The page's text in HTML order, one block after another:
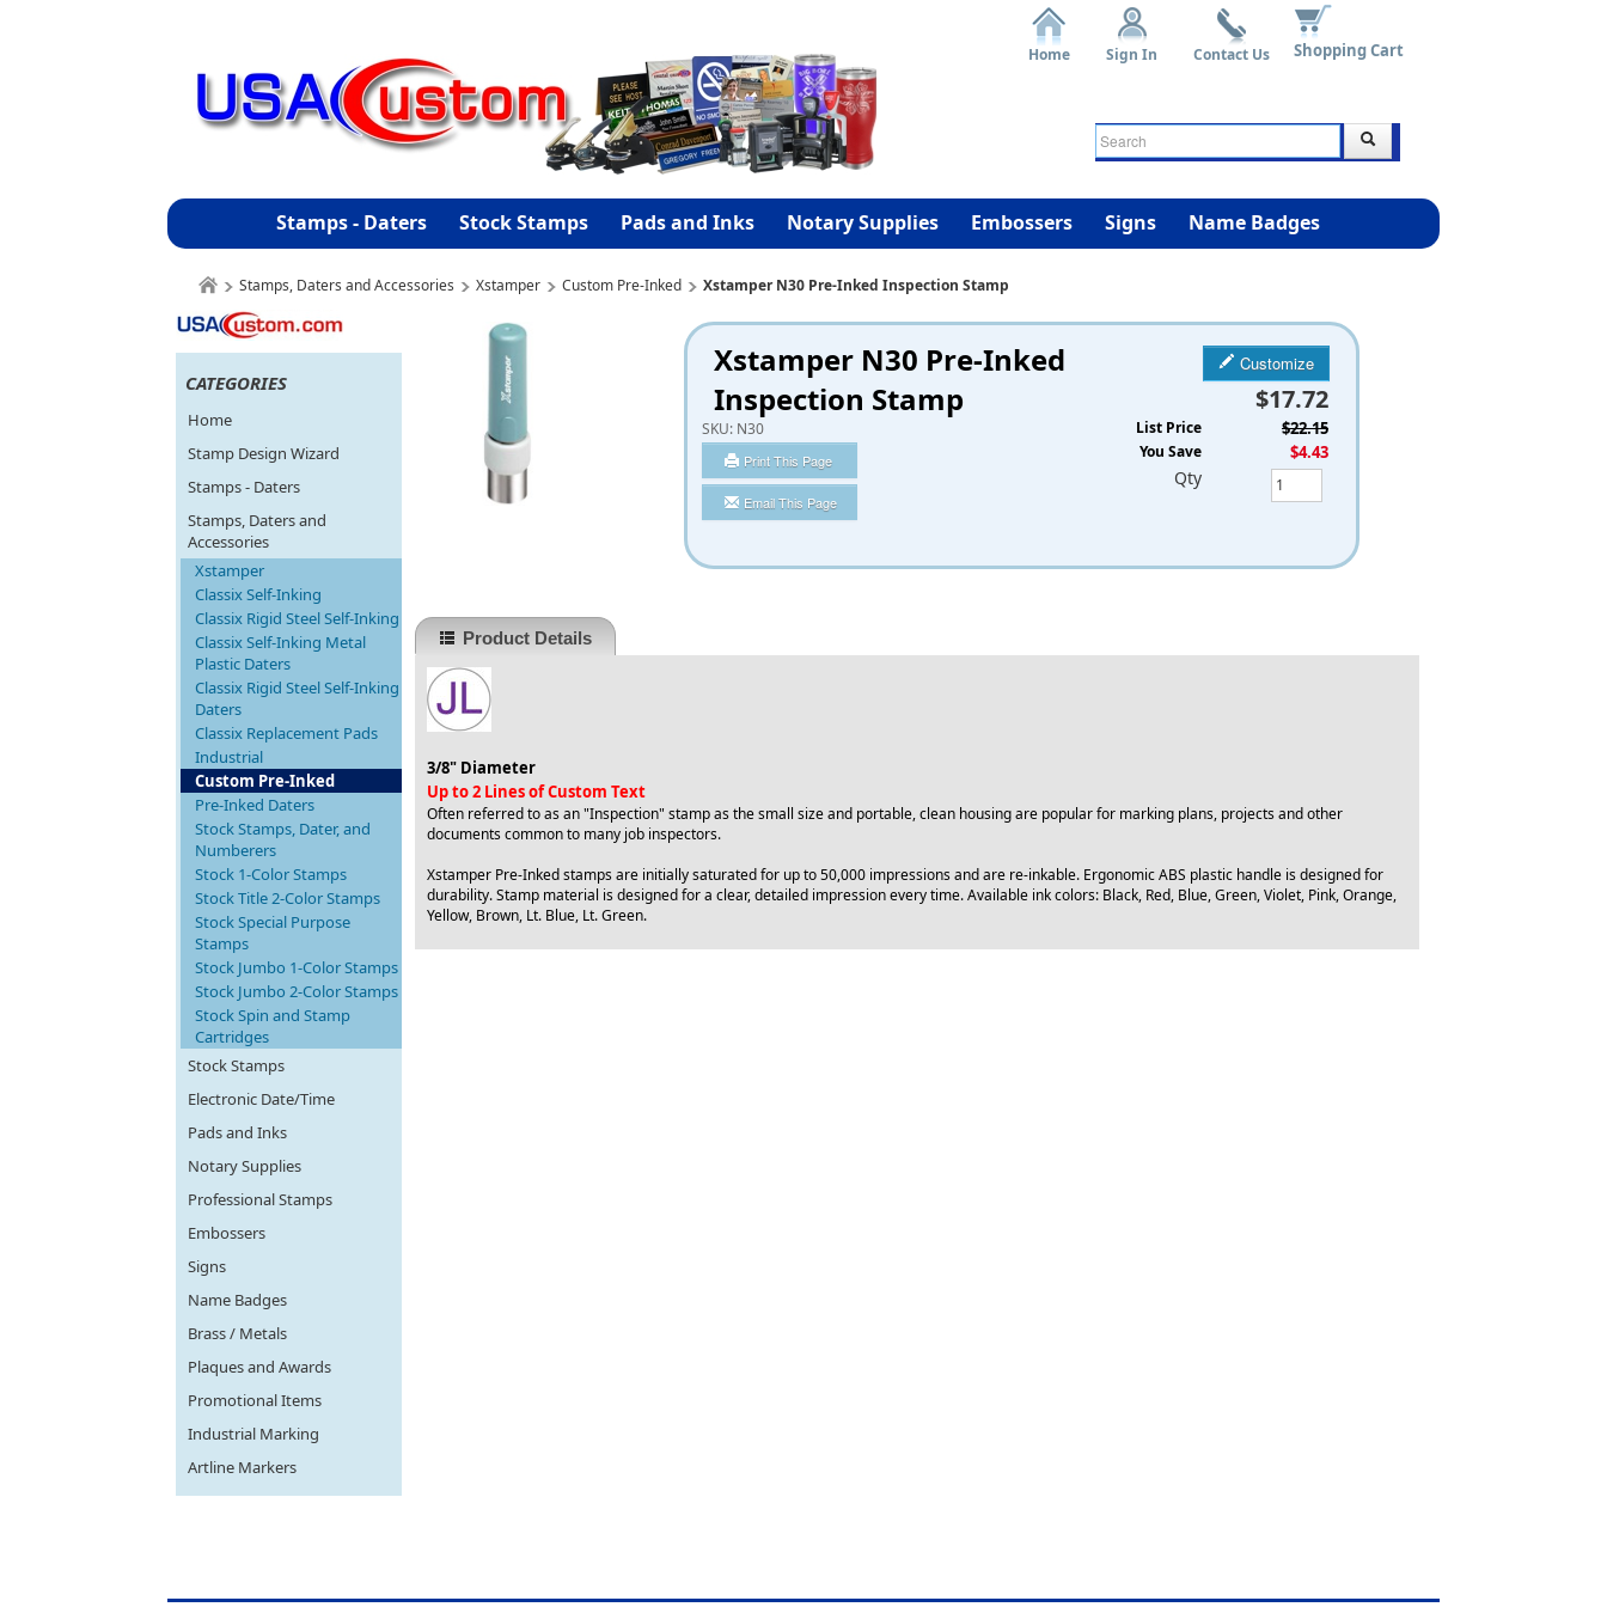
Shopping Cart
Home Sign In Contact Us
Stamps - Daters Stock Stamps Pads and Inks Notary Supplies Embossers Signs Name Badges
Stamps, Daters and Accessories Xstamper Custom Pre-Inked Xstamper N30 Pre-Inked Inspection Stamp
CATEGORIES
Home
Stamp Design Wizard
Stamps - Daters
Stamps, Daters and
Accessories
Xstamper
Classix Self-Inking
Classix Rigid Steel Self-Inking
Classix Self-Inking Metal
Plastic Daters
Classix Rigid Steel Self-Inking
Daters
Classix Replacement Pads
Industrial
Custom Pre-Inked
Pre-Inked Daters
Stock Stamps, Dater, and
Numberers
Stock 1-Color Stamps
Stock Title 2-Color Stamps
Stock Special Purpose
Stamps
Stock Jumbo 1-Color Stamps
Stock Jumbo 2-Color Stamps
Stock Spin and Stamp
Cartridges
Stock Stamps
Electronic Date/Time
Pads and Inks
Notary Supplies
Professional Stamps
Embossers
Signs
Name Badges
Brass / Metals
Plaques and Awards
Promotional Items
Industrial Marking
Artline Markers
Xstamper N30 Pre-Inked
Inspection Stamp
SKU: N30
Print This Page
Email This Page
Customize
$17.72
List Price $22.15
You Save $4.43
Qty
Product Details
3/8" Diameter
Up to 2 Lines of Custom Text
Often referred to as an "Inspection" stamp as the small size and portable, clean housing are popular for marking plans, projects and other
documents common to many job inspectors.
Xstamper Pre-Inked stamps are initially saturated for up to 50,000 impressions and are re-inkable. Ergonomic ABS plastic handle is designed for
durability. Stamp material is designed for a clear, detailed impression every time. Available ink colors: Black, Red, Blue, Green, Violet, Pink, Orange,
Yellow, Brown, Lt. Blue, Lt. Green.